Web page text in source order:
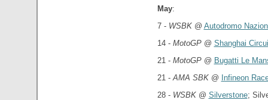
May:
7 - WSBK@ Autodromo
14 - MotoGP@ Shanghai
21 - MotoGP@ Bugatti Le
21 - AMA SBK@ Infineon
28 - WSBK@ Silverstone;